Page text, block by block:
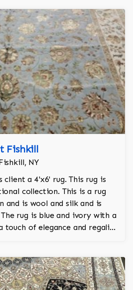
Fishkill
NY
client a 4'x6' rug. This rug is
collection. This is a rug
and is wool and silk and is
rug is blue and ivory with a
touch of elegance and regality